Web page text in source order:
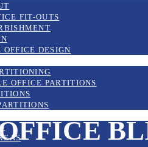
FIT-OUTS
DESIGN
OFFICE PARTITIONS